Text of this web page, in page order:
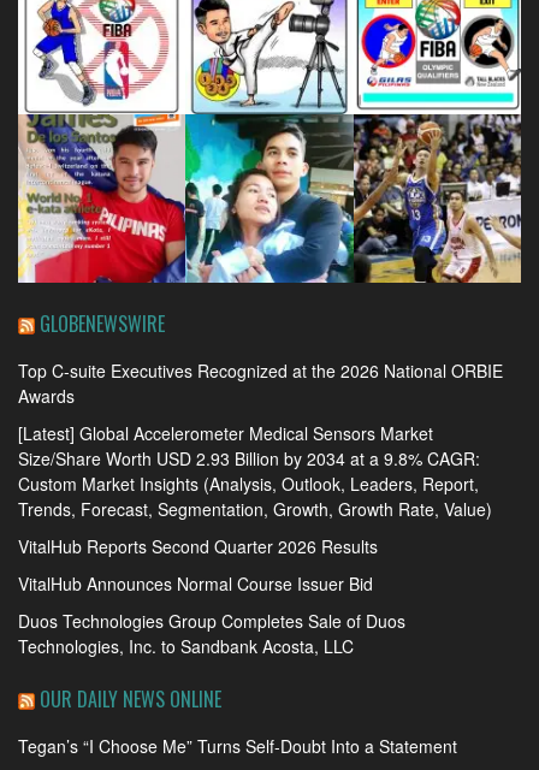
GLOBENEWSWIRE
Top C-suite Executives Recognized at the 2026 National ORBIE
Awards
[Latest] Global Accelerometer Medical Sensors Market
Size/Share Worth USD 2.93 Billion by 2034 at a 9.8% CAGR:
Custom Market Insights (Analysis, Outlook, Leaders, Report,
Trends, Forecast, Segmentation, Growth, Growth Rate, Value)
VitalHub Reports Second Quarter 2026 Results
VitalHub Announces Normal Course Issuer Bid
Duos Technologies Group Completes Sale of Duos
Technologies, Inc. to Sandbank Acosta, LLC
OUR DAILY NEWS ONLINE
Tegan’s “I Choose Me” Turns Self-Doubt Into a Statement